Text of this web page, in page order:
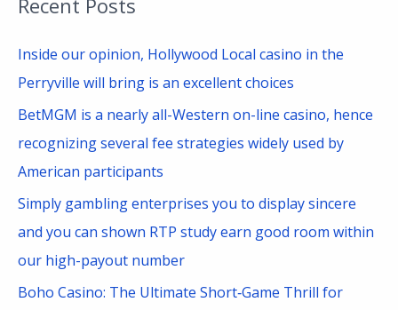
r
c
h
Recent Posts
Inside our opinion, Hollywood Local casino in the
Perryville will bring is an excellent choices
BetMGM is a nearly all-Western on-line casino, hence
recognizing several fee strategies widely used by
American participants
Simply gambling enterprises you to display sincere
and you can shown RTP study earn good room within
our high-payout number
Boho Casino: The Ultimate Short‑Game Thrill for